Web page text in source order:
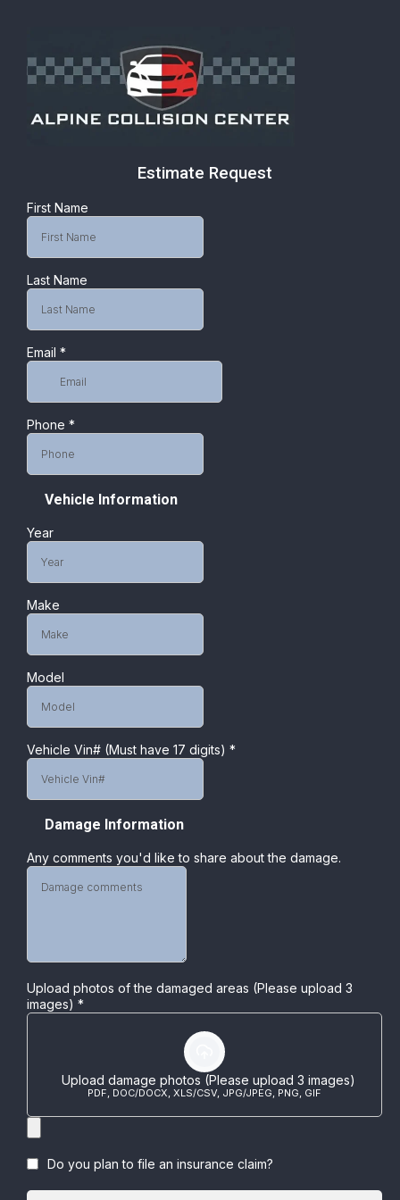
Estimate Request
First Name
Last Name
Email *
Phone *
Vehicle Information
Year
Make
Model
Vehicle Vin# (Must have 17 digits) *
Damage Information
Any comments you'd like to share about the damage.
Upload photos of the damaged areas (Please upload 3
images) *
Upload damage photos (Please upload 3 images)
PDF, DOC/DOCX, XLS/CSV, JPG/JPEG, PNG, GIF
Do you plan to file an insurance claim?